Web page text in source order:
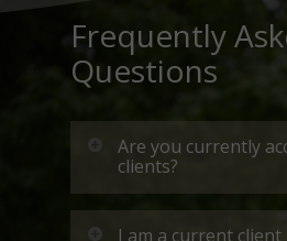
Frequently
Questions
Are you currently
clients?
Due to an
I am a current client